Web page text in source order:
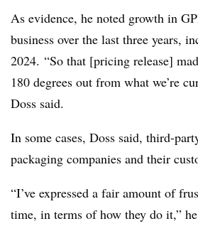
As evidence, he noted growth in
business over the last three years,
2024. “So that [pricing release]
180 degrees out from what we’re
Doss said.
In some cases, Doss said, third-
packaging companies and their
“I’ve expressed a fair amount of
time, in terms of how they do it,”